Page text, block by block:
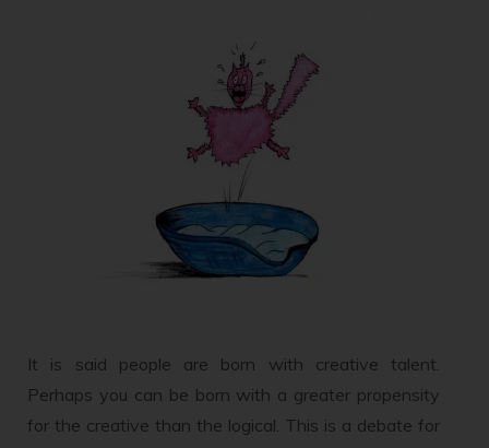
It is said people are born with creative talent.
Perhaps you can be born with a greater propensity
for the creative than the logical. This is a debate for